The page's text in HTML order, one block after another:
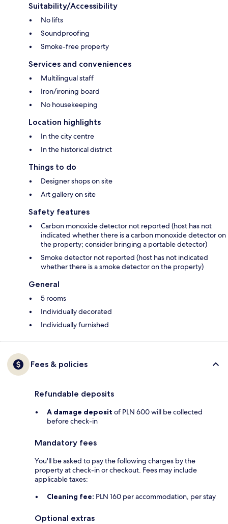
Suitability/Accessibility
No lifts
Soundproofing
Smoke-free property
Services and conveniences
Multilingual staff
Iron/ironing board
No housekeeping
Location highlights
In the city centre
In the historical district
Things to do
Designer shops on site
Art gallery on site
Safety features
Carbon monoxide detector not reported (host has not
indicated whether there is a carbon monoxide detector on
the property; consider bringing a portable detector)
Smoke detector not reported (host has not indicated
whether there is a smoke detector on the property)
General
5 rooms
Individually decorated
Individually furnished
Fees & policies
Refundable deposits
A damage deposit of PLN 600 will be collected
before check-in
Mandatory fees
You'll be asked to pay the following charges by the
property at check-in or checkout. Fees may include
applicable taxes:
Cleaning fee: PLN 160 per accommodation, per stay
Optional extras